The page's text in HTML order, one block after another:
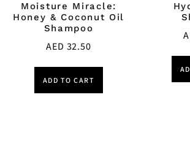
Moisture Miracle:
Honey & Coconut Oil
Shampoo
AED 32.50
ADD TO CART